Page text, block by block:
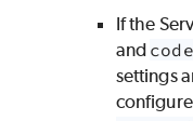
If the
and
settings